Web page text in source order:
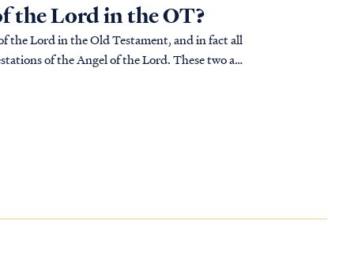
the Lord in the OT?
the Lord in the Old Testament, and in fact all
of the Angel of the Lord. These two are